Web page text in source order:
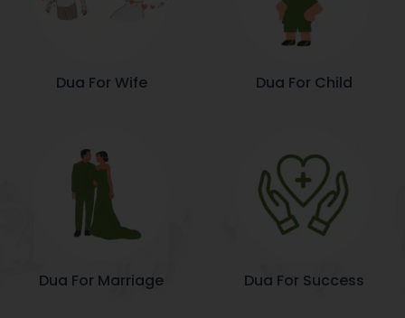
Dua For Wife Dua For Child
Dua For Marriage Dua For Success